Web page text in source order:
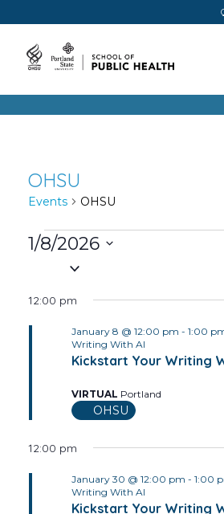
OHSU
Events OHSU
Events
January
2026
1/8/2026
12:00 pm
Kickstart Your Writing
January 8 @ 12:00 pm - 1:00
Writing With AI
VIRTUAL Portland
OHSU
12:00 pm
Kickstart Your Writing
January 30 @ 12:00 pm - 1:00
Writing With AI